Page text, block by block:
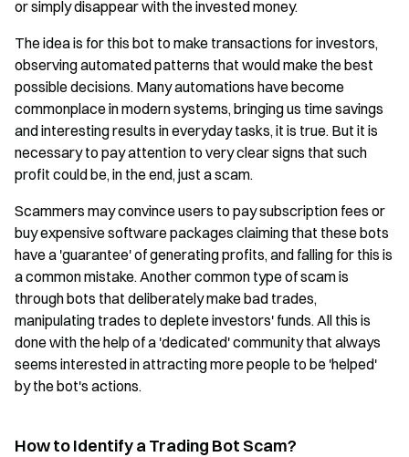
or simply disappear with the invested money.
The idea is for this bot to make transactions for investors,
observing automated patterns that would make the best
possible decisions. Many automations have become
commonplace in modern systems, bringing us time savings
and interesting results in everyday tasks, it is true. But it is
necessary to pay attention to very clear signs that such
profit could be, in the end, just a scam.
Scammers may convince users to pay subscription fees or
buy expensive software packages claiming that these bots
have a 'guarantee' of generating profits, and falling for this is
a common mistake. Another common type of scam is
through bots that deliberately make bad trades,
manipulating trades to deplete investors' funds. All this is
done with the help of a 'dedicated' community that always
seems interested in attracting more people to be 'helped'
by the bot's actions.
How to Identify a Trading Bot Scam?